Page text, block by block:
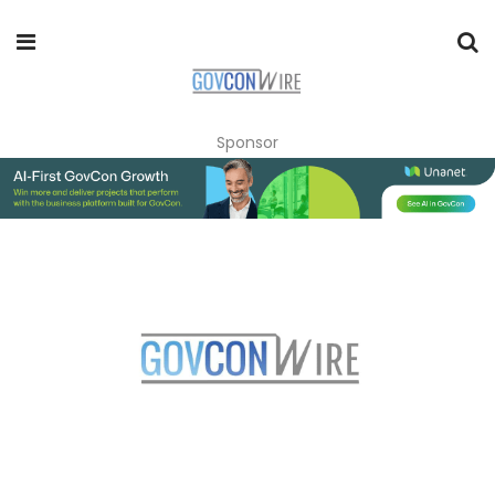
Sponsor